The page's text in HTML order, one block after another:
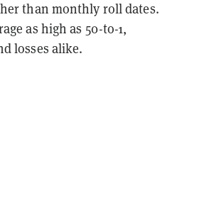
than monthly roll dates.
as high as 50-to-1,
losses alike.